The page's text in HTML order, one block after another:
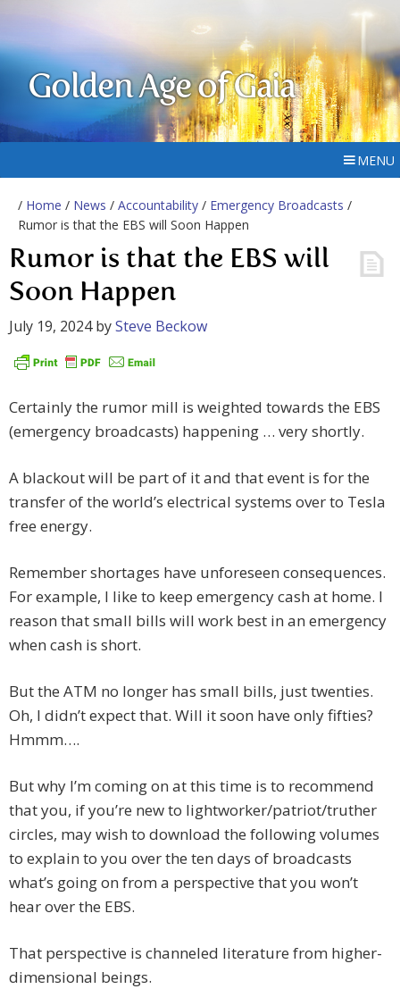
Golden Age of Gaia
MENU
/ Home / News / Accountability / Emergency Broadcasts /
Rumor is that the EBS will Soon Happen
Rumor is that the EBS will
Soon Happen
July 19, 2024bySteve Beckow
Certainly the rumor mill is weighted towards the EBS
(emergency broadcasts) happening … very shortly.
A blackout will be part of it and that event is for the
transfer of the world’s electrical systems over to Tesla
free energy.
Remember shortages have unforeseen consequences.
For example, I like to keep emergency cash at home. I
reason that small bills will work best in an emergency
when cash is short.
But the ATM no longer has small bills, just twenties.
Oh, I didn’t expect that. Will it soon have only fifties?
Hmmm….
But why I’m coming on at this time is to recommend
that you, if you’re new to lightworker/patriot/truther
circles, may wish to download the following volumes
to explain to you over the ten days of broadcasts
what’s going on from a perspective that you won’t
hear over the EBS.
That perspective is channeled literature from higher-
dimensional beings.